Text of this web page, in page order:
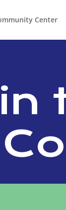
Center